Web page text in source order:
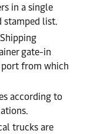
in a single
stamped list.
gate-in
port from which
according to
trucks are